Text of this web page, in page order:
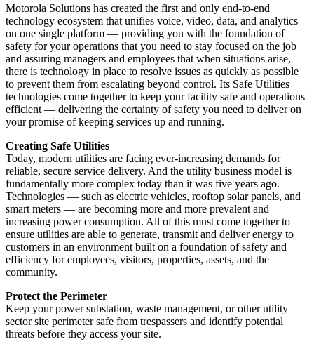
Motorola Solutions has created the first and only end-to-end
technology ecosystem that unifies voice, video, data, and analytics
on one single platform — providing you with the foundation of
safety for your operations that you need to stay focused on the job
and assuring managers and employees that when situations arise,
there is technology in place to resolve issues as quickly as possible
to prevent them from escalating beyond control. Its Safe Utilities
technologies come together to keep your facility safe and operations
efficient — delivering the certainty of safety you need to deliver on
your promise of keeping services up and running.
Creating Safe Utilities
Today, modern utilities are facing ever-increasing demands for
reliable, secure service delivery. And the utility business model is
fundamentally more complex today than it was five years ago.
Technologies — such as electric vehicles, rooftop solar panels, and
smart meters — are becoming more and more prevalent and
increasing power consumption. All of this must come together to
ensure utilities are able to generate, transmit and deliver energy to
customers in an environment built on a foundation of safety and
efficiency for employees, visitors, properties, assets, and the
community.
Protect the Perimeter
Keep your power substation, waste management, or other utility
sector site perimeter safe from trespassers and identify potential
threats before they access your site.